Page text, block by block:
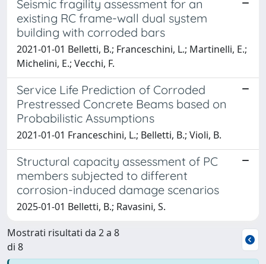
Seismic fragility assessment for an
existing RC frame-wall dual system
building with corroded bars
2021-01-01 Belletti, B.; Franceschini, L.; Martinelli, E.;
Michelini, E.; Vecchi, F.
Service Life Prediction of Corroded
Prestressed Concrete Beams based on
Probabilistic Assumptions
2021-01-01 Franceschini, L.; Belletti, B.; Violi, B.
Structural capacity assessment of PC
members subjected to different
corrosion-induced damage scenarios
2025-01-01 Belletti, B.; Ravasini, S.
Mostrati risultati da 2 a 8
di 8